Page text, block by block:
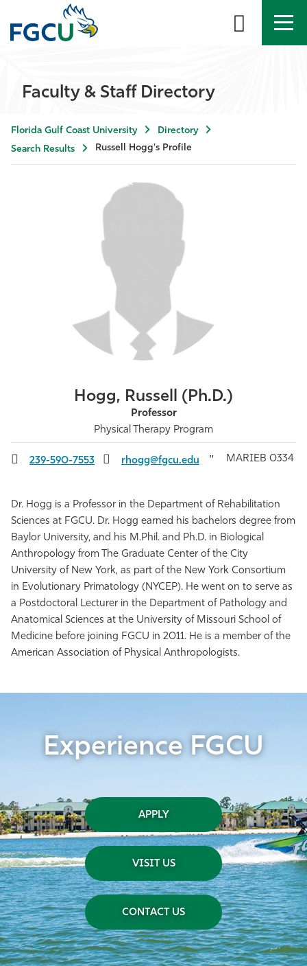
About
Faculty & Staff Directory
Florida Gulf Coast University
Directory
Search Results
Russell Hogg's Profile
Hogg, Russell (Ph.D.)
Professor
Physical Therapy Program
239-590-7553 rhogg@fgcu.edu MARIEB 0334
Dr. Hogg is a Professor in the Department of Rehabilitation
Sciences at FGCU. Dr. Hogg earned his bachelors degree from
Baylor University, and his M.Phil. and Ph.D. in Biological
Anthropology from The Graduate Center of the City
University of New York, as part of the New York Consortium
in Evolutionary Primatology (NYCEP). He went on to serve as
a Postdoctoral Lecturer in the Department of Pathology and
Anatomical Sciences at the University of Missouri School of
Medicine before joining FGCU in 2011. He is a member of the
American Association of Physical Anthropologists.
Experience FGCU
APPLY
VISIT US
CONTACT US